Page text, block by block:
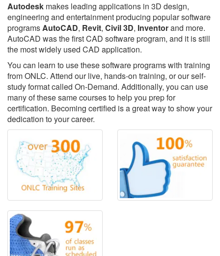
Autodesk makes leading applications in 3D design,
engineering and entertainment producing popular software
programsAutoCAD, Revit, Civil 3D, Inventorand more.
AutoCAD was the first CAD software program, and it is still
the most widely used CAD application.
You can learn to use these software programs with training
from ONLC. Attend our live, hands-on training, or our self-
study format called On-Demand. Additionally, you can use
many of these same courses to help you prep for
certification. Becoming certified is a great way to show your
dedication to your career.